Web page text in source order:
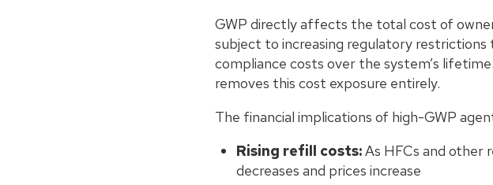
GWP directly affects the total cost of
subject to increasing regulatory
compliance costs over the system’s
removes this cost exposure entirely.
The financial implications of high-GWP
Rising refill costs:As HFCs and other
decreases and prices increase